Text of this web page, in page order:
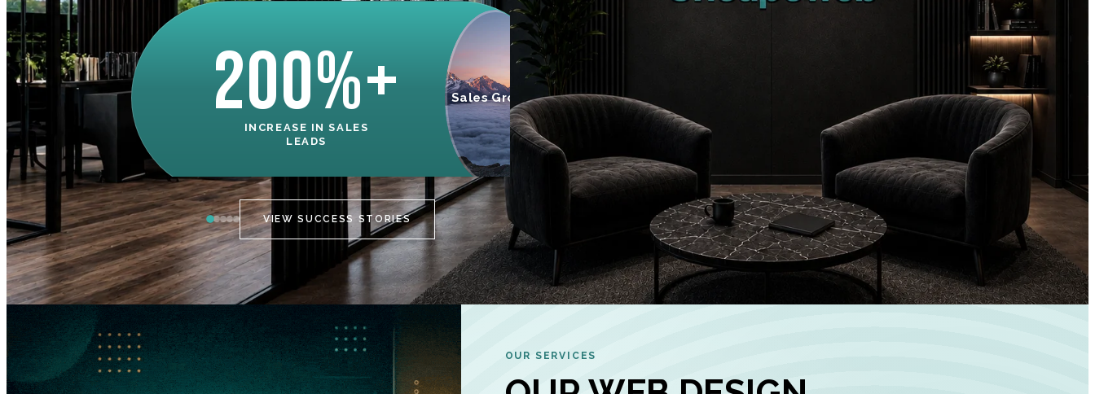
200%+
INCREASE IN SALES
LEADS
Sales Growth 95%+
INCREASE IN
CUSTOMER
Engagement
INCREASE IN
MEDIA GROWTH
VIEW SUCCESS STORIES
OUR SERVICES